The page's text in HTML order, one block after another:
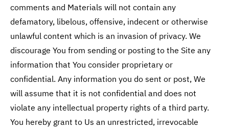
comments and Materials will not contain any
defamatory, libelous, offensive, indecent or otherwise
unlawful content which is an invasion of privacy. We
discourage You from sending or posting to the Site any
information that You consider proprietary or
confidential. Any information you do sent or post, We
will assume that it is not confidential and does not
violate any intellectual property rights of a third party.
You hereby grant to Us an unrestricted, irrevocable